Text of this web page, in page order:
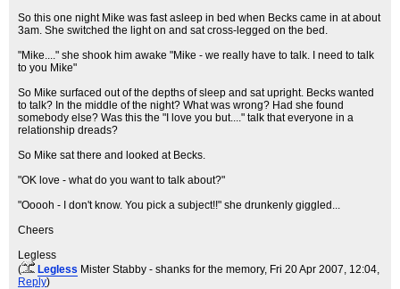
So this one night Mike was fast asleep in bed when Becks came in at about
3am. She switched the light on and sat cross-legged on the bed.
"Mike...." she shook him awake "Mike - we really have to talk. I need to talk
to you Mike"
So Mike surfaced out of the depths of sleep and sat upright. Becks wanted
to talk? In the middle of the night? What was wrong? Had she found
somebody else? Was this the "I love you but...." talk that everyone in a
relationship dreads?
So Mike sat there and looked at Becks.
"OK love - what do you want to talk about?"
"Ooooh - I don't know. You pick a subject!!" she drunkenly giggled...
Cheers
Legless
(
Legless Mister Stabby - shanks for the memory, Fri 20 Apr 2007, 12:04,
Reply)